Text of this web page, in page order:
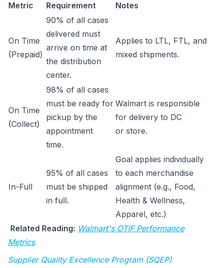
Metric
Requirement Notes
On Time
(Prepaid)
90% of all cases
delivered must
arrive on time at
the distribution
center.
Applies to LTL, FTL, and
mixed shipments.
On Time
(Collect)
98% of all cases
must be ready for
pickup by the
appointment
time.
Walmart is responsible
for delivery to DC
or store.
In-Full
95% of all cases
must be shipped
in full.
Goal applies individually
to each merchandise
alignment (e.g., Food,
Health & Wellness,
Apparel, etc.)
Related Reading: Walmart's OTIF Performance
Metrics
Supplier Quality Excellence Program (SQEP)